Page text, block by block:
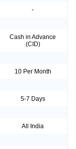
-
Cash in Advance
(CID)
10 Per Month
5-7 Days
All India